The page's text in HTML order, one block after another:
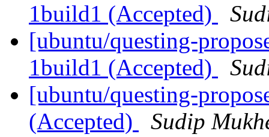
1build1 (Accepted)
[ubuntu/questing-
1build1 (Accepted)
[ubuntu/questing-
(Accepted)
Sudip